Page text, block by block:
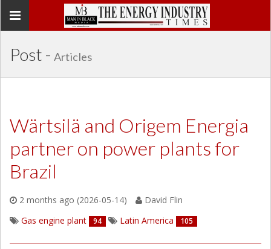
Toggle
Post - Articles
Wärtsilä and Origem Energia
partner on power plants for
Brazil
2 months ago (2026-05-14)
David Flin
Gas engine plant
94 Latin America 105